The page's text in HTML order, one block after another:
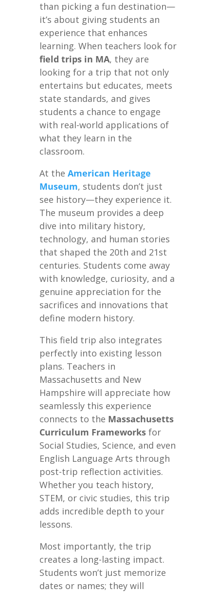
than picking a fun destination—
it’s about giving students an
experience that enhances
learning. When teachers look for
field trips in MA, they are
looking for a trip that not only
entertains but educates, meets
state standards, and gives
students a chance to engage
with real-world applications of
what they learn in the
classroom.
At the American Heritage
Museum, students don’t just
see history—they experience it.
The museum provides a deep
dive into military history,
technology, and human stories
that shaped the 20th and 21st
centuries. Students come away
with knowledge, curiosity, and a
genuine appreciation for the
sacrifices and innovations that
define modern history.
This field trip also integrates
perfectly into existing lesson
plans. Teachers in
Massachusetts and New
Hampshire will appreciate how
seamlessly this experience
connects to the Massachusetts
Curriculum Frameworksfor
Social Studies, Science, and even
English Language Arts through
post-trip reflection activities.
Whether you teach history,
STEM, or civic studies, this trip
adds incredible depth to your
lessons.
Most importantly, the trip
creates a long-lasting impact.
Students won’t just memorize
dates or names; they will